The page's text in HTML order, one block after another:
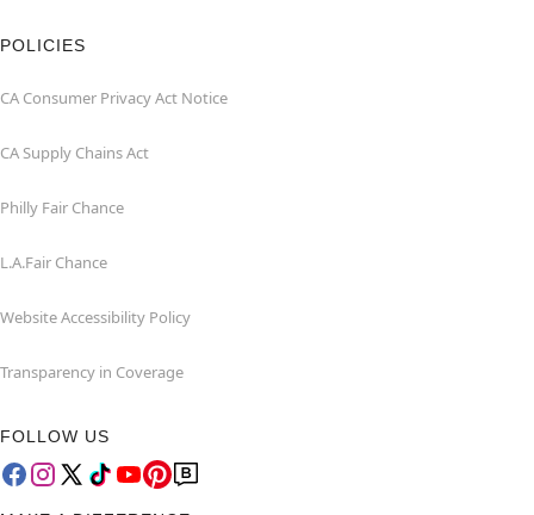
POLICIES
CA Consumer Privacy Act Notice
CA Supply Chains Act
Philly Fair Chance
L.A.Fair Chance
Website Accessibility Policy
Transparency in Coverage
FOLLOW US